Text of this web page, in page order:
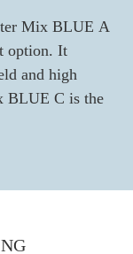
Mix BLUE A
option. It
and high
BLUE C is the